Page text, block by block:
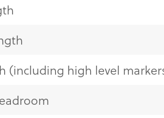
(including high level